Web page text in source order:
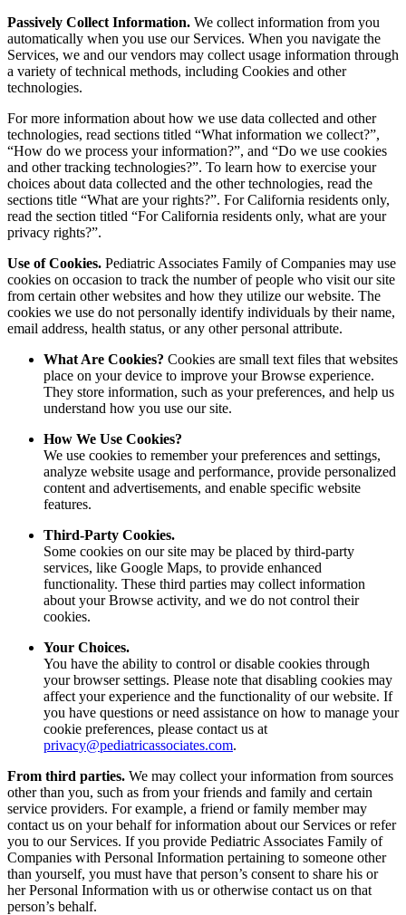
Passively Collect Information. We collect information from you
automatically when you use our Services. When you navigate the
Services, we and our vendors may collect usage information through
a variety of technical methods, including Cookies and other
technologies.
For more information about how we use data collected and other
technologies, read sections titled “What information we collect?”,
“How do we process your information?”, and “Do we use cookies
and other tracking technologies?”. To learn how to exercise your
choices about data collected and the other technologies, read the
sections title “What are your rights?”. For California residents only,
read the section titled “For California residents only, what are your
privacy rights?”.
Use of Cookies. Pediatric Associates Family of Companies may use
cookies on occasion to track the number of people who visit our site
from certain other websites and how they utilize our website. The
cookies we use do not personally identify individuals by their name,
email address, health status, or any other personal attribute.
What Are Cookies? Cookies are small text files that websites
place on your device to improve your Browse experience.
They store information, such as your preferences, and help us
understand how you use our site.
How We Use Cookies?
We use cookies to remember your preferences and settings,
analyze website usage and performance, provide personalized
content and advertisements, and enable specific website
features.
Third-Party Cookies.
Some cookies on our site may be placed by third-party
services, like Google Maps, to provide enhanced
functionality. These third parties may collect information
about your Browse activity, and we do not control their
cookies.
Your Choices.
You have the ability to control or disable cookies through
your browser settings. Please note that disabling cookies may
affect your experience and the functionality of our website. If
you have questions or need assistance on how to manage your
cookie preferences, please contact us at
privacy@pediatricassociates.com.
From third parties. We may collect your information from sources
other than you, such as from your friends and family and certain
service providers. For example, a friend or family member may
contact us on your behalf for information about our Services or refer
you to our Services. If you provide Pediatric Associates Family of
Companies with Personal Information pertaining to someone other
than yourself, you must have that person’s consent to share his or
her Personal Information with us or otherwise contact us on that
person’s behalf.